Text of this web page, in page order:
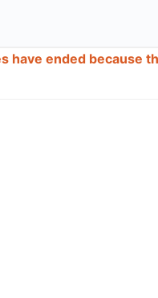
have ended because